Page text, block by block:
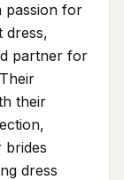
passion for
dress,
partner for
their
brides
dress